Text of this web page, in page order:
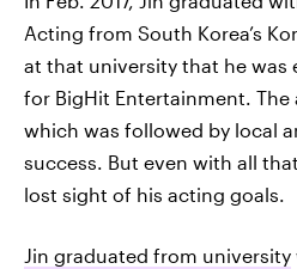
Acting from South Korea’s
at that university that he was
for BigHit Entertainment. The
which was followed by local
success. But even with all
lost sight of his acting goals.
Jin graduated from university